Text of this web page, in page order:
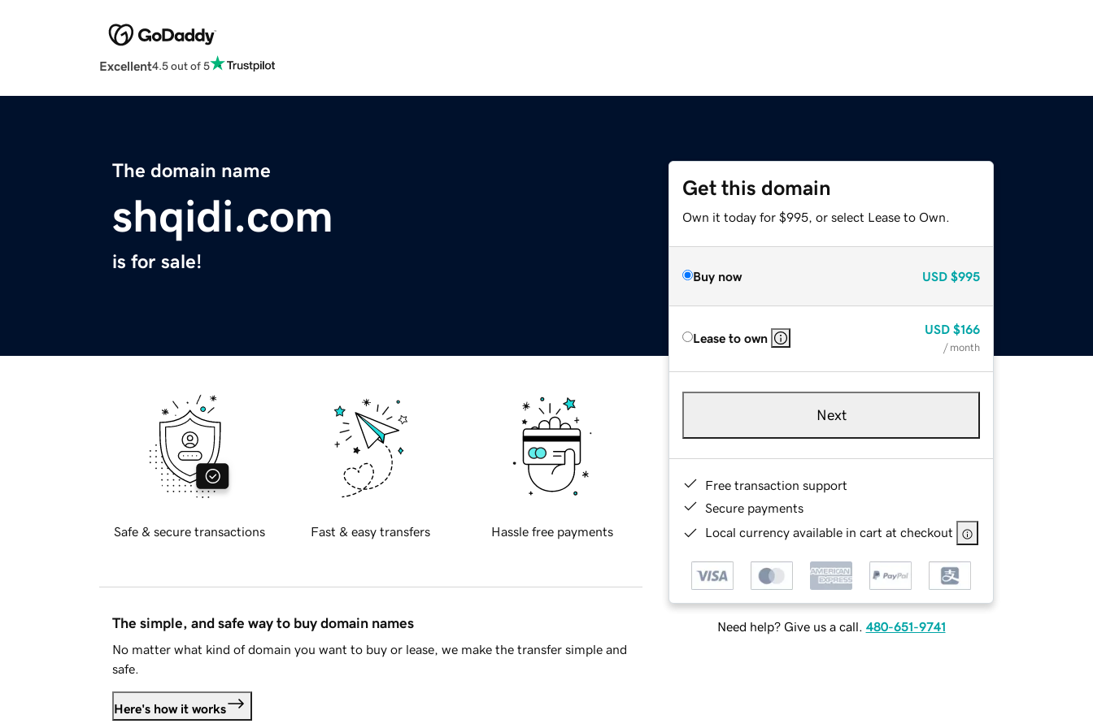
Excellent4.5 out of 5
The domain name
shqidi.com
is for sale!
Get this domain
Own it today for $995, or select Lease to Own.
Buy now USD $995
Lease to own
USD $166
/ month
Next
Free transaction support
Secure payments
Local currency available in cart at checkout
Need help? Give us a call. 480-651-9741
Safe & secure transactions Fast & easy transfers Hassle free payments
The simple, and safe way to buy domain names
No matter what kind of domain you want to buy or lease, we make the transfer simple and
safe.
Here's how it works